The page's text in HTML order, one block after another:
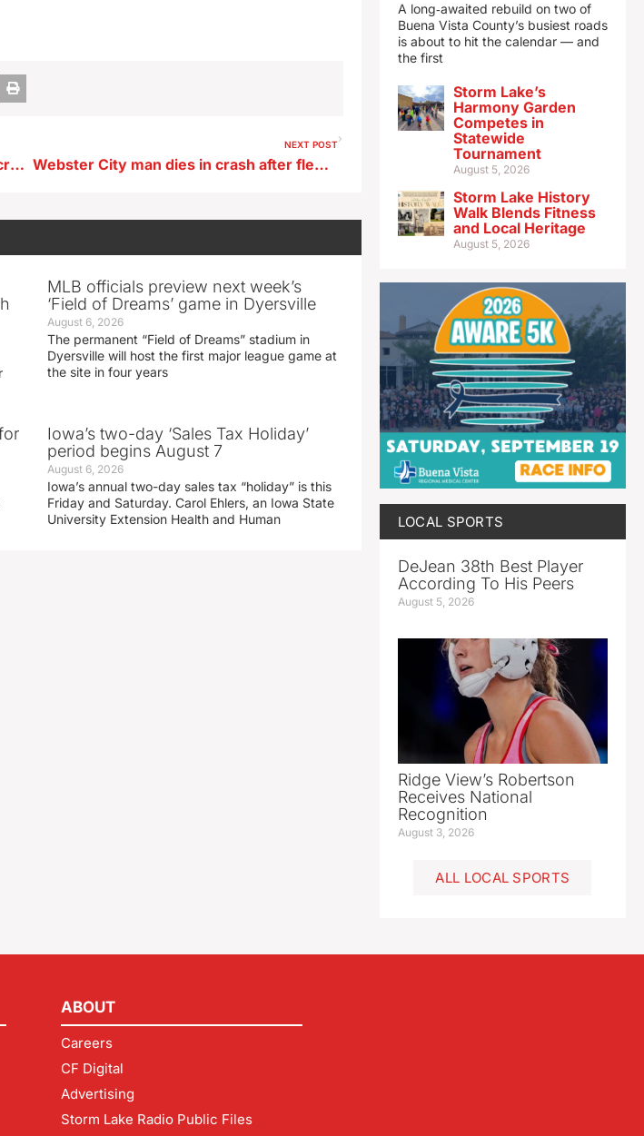
Iowa artist takes love of puppets and creates joy-filled, lifelong career
NEXT POST
Webster City man dies in crash after fleeing deputy
MLB officials preview next week’s
‘Field of Dreams’ game in Dyersville
August 6, 2026
The permanent “Field of Dreams” stadium in
Dyersville will host the first major league game at
the site in four years
Iowa’s two-day ‘Sales Tax Holiday’
period begins August 7
August 6, 2026
Iowa’s annual two-day sales tax “holiday” is this
Friday and Saturday. Carol Ehlers, an Iowa State
University Extension Health and Human
A long‑awaited rebuild on two of
Buena Vista County’s busiest roads
is about to hit the calendar — and
the first
Storm Lake’s
Harmony Garden
Competes in
Statewide
Tournament
August 5, 2026
Storm Lake History
Walk Blends Fitness
and Local Heritage
August 5, 2026
LOCAL SPORTS
DeJean 38th Best Player
According To His Peers
August 5, 2026
Ridge View’s Robertson
Receives National
Recognition
August 3, 2026
ALL LOCAL SPORTS
ABOUT
Careers
CF Digital
Advertising
Storm Lake Radio Public Files